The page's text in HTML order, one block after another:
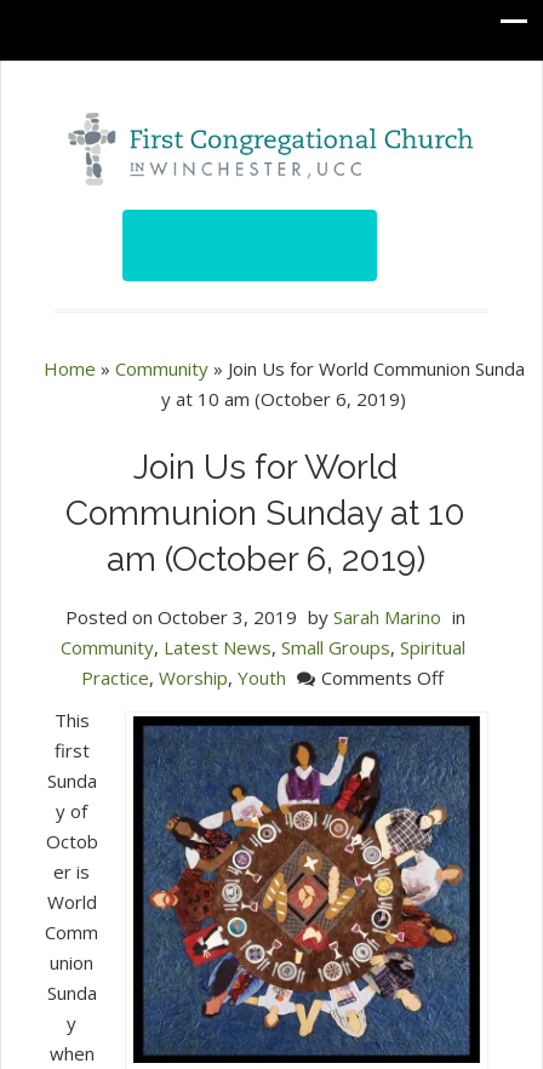
Home » Community» Join Us for World Communion Sunda
y at 10 am (October 6, 2019)
Join Us for World
Communion Sunday at 10
am (October 6, 2019)
Posted on October 3, 2019 by Sarah Marino in
Community, Latest News, Small Groups, Spiritual
Practice, Worship, Youth Comments Offon
Us
for
World
Communion
Sunday
at
10
am
(October
6,
2019)
This
first
Sunda
y of
Octob
er is
World
Comm
union
Sunda
y
when